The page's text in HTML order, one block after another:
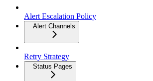
Alert Escalation Policy
Alert Channels
Retry Strategy
Status Pages